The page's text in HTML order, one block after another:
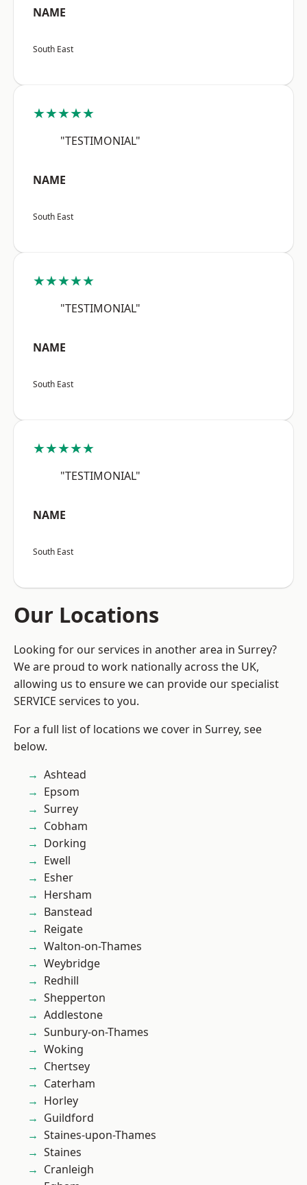
NAME
South East
★★★★★
"TESTIMONIAL"
NAME
South East
★★★★★
"TESTIMONIAL"
NAME
South East
★★★★★
"TESTIMONIAL"
NAME
South East
Our Locations
Looking for our services in another area in Surrey?
We are proud to work nationally across the UK,
allowing us to ensure we can provide our specialist
SERVICE services to you.
For a full list of locations we cover in Surrey, see
below.
Ashtead
Epsom
Surrey
Cobham
Dorking
Ewell
Esher
Hersham
Banstead
Reigate
Walton-on-Thames
Weybridge
Redhill
Shepperton
Addlestone
Sunbury-on-Thames
Woking
Chertsey
Caterham
Horley
Guildford
Staines-upon-Thames
Staines
Cranleigh